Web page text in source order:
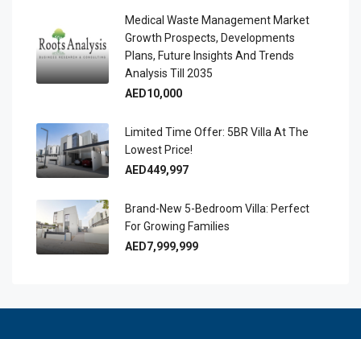
Medical Waste Management Market
Growth Prospects, Developments
Plans, Future Insights And Trends
Analysis Till 2035
AED10,000
Limited Time Offer: 5BR Villa At The
Lowest Price!
AED449,997
Brand-New 5-Bedroom Villa: Perfect
For Growing Families
AED7,999,999